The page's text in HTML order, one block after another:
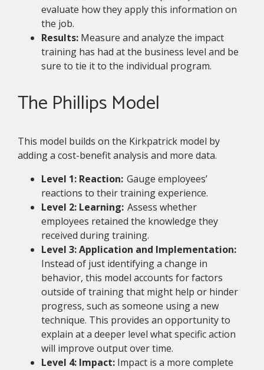
evaluate how they apply this information on
the job.
Results: Measure and analyze the impact
training has had at the business level and be
sure to tie it to the individual program.
The Phillips Model
This model builds on the Kirkpatrick model by
adding a cost-benefit analysis and more data.
Level 1: Reaction: Gauge employees’
reactions to their training experience.
Level 2: Learning: Assess whether
employees retained the knowledge they
received during training.
Level 3: Application and Implementation:
Instead of just identifying a change in
behavior, this model accounts for factors
outside of training that might help or hinder
progress, such as someone using a new
technique. This provides an opportunity to
explain at a deeper level what specific action
will improve output over time.
Level 4: Impact: Impact is a more complete